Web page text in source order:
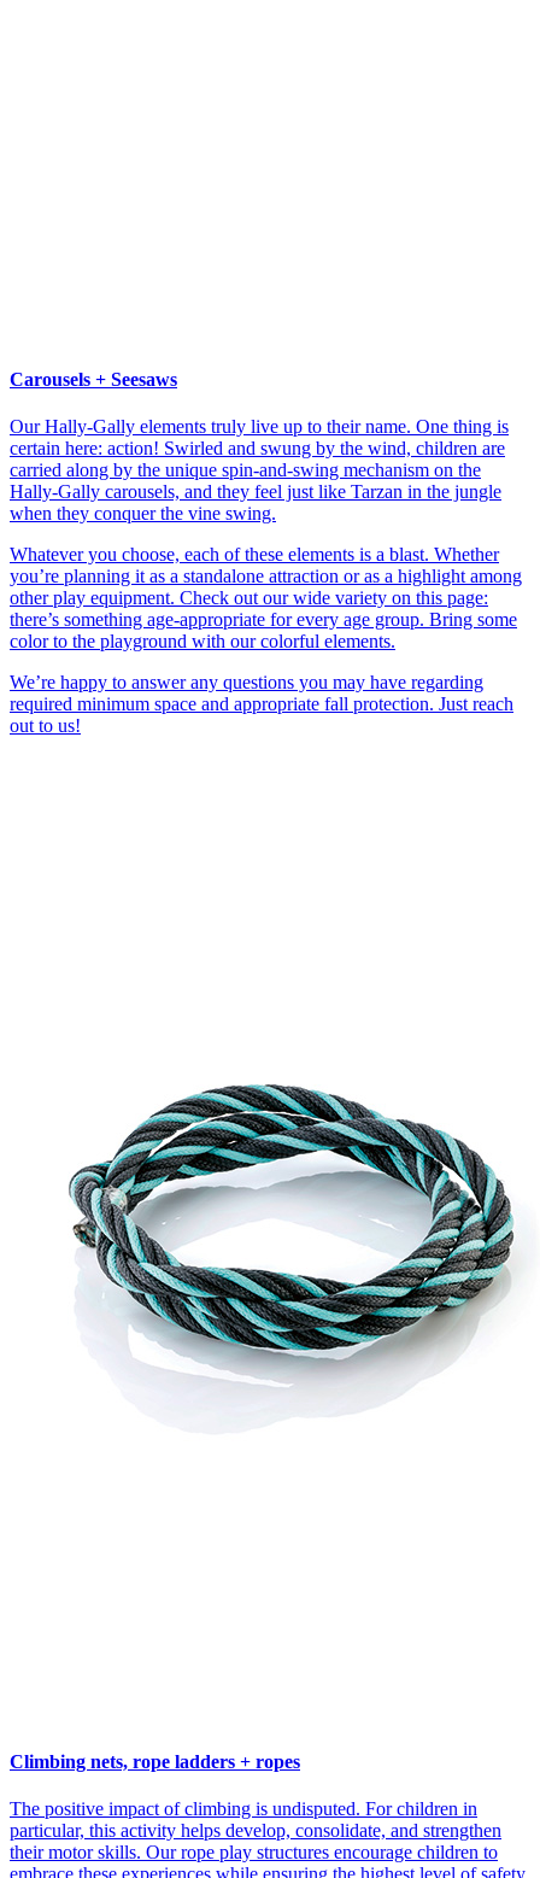
Carousels + Seesaws
Our Hally-Gally elements truly live up to their name. One thing is
certain here: action! Swirled and swung by the wind, children are
carried along by the unique spin-and-swing mechanism on the
Hally-Gally carousels, and they feel just like Tarzan in the jungle
when they conquer the vine swing.
Whatever you choose, each of these elements is a blast. Whether
you’re planning it as a standalone attraction or as a highlight among
other play equipment. Check out our wide variety on this page:
there’s something age-appropriate for every age group. Bring some
color to the playground with our colorful elements.
We’re happy to answer any questions you may have regarding
required minimum space and appropriate fall protection. Just reach
out to us!
Climbing nets, rope ladders + ropes
The positive impact of climbing is undisputed. For children in
particular, this activity helps develop, consolidate, and strengthen
their motor skills. Our rope play structures encourage children to